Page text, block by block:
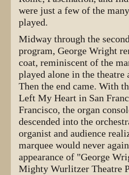
were just a few of the
played.
Midway through the
program, George Wright
coat, reminiscent of the
played alone in the
Then the end came. With
Left My Heart in San
Francisco, the organ
descended into the
organist and audience
marquee would never
appearance of "George
Mighty Wurlitzer Theatre